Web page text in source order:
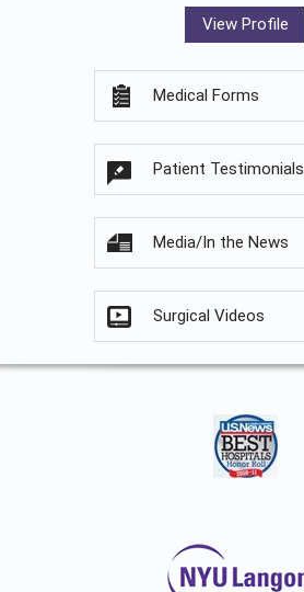
View Profile
Medical Forms
Patient Testimonials
Media/In the News
Surgical Videos